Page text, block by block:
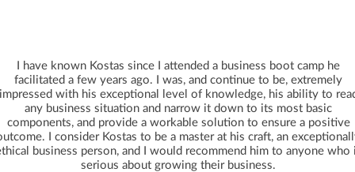
I have known Kostas since I attended a business boot camp he
facilitated a few years ago. I was, and continue to be, extremely
with his exceptional level of knowledge, his ability to
any business situation and narrow it down to its most basic
components, and provide a workable solution to ensure a positive
I consider Kostas to be a master at his craft, an
business person, and I would recommend him to anyone who
serious about growing their business.